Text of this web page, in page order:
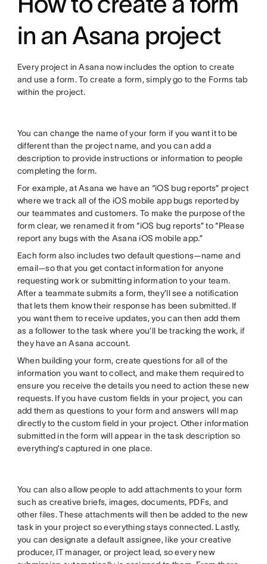
in an Asana project
Every project in Asana now includes the option to create
and use a form. To create a form, simply go to the Forms tab
within the project.
You can change the name of your form if you want it to be
different than the project name, and you can add a
description to provide instructions or information to people
completing the form.
For example, at Asana we have an “iOS bug reports” project
where we track all of the iOS mobile app bugs reported by
our teammates and customers. To make the purpose of the
form clear, we renamed it from “iOS bug reports” to “Please
report any bugs with the Asana iOS mobile app.”
Each form also includes two default questions—name and
email—so that you get contact information for anyone
requesting work or submitting information to your team.
After a teammate submits a form, they’ll see a notification
that lets them know their response has been submitted. If
you want them to receive updates, you can then add them
as a follower to the task where you’ll be tracking the work, if
they have an Asana account.
When building your form, create questions for all of the
information you want to collect, and make them required to
ensure you receive the details you need to action these new
requests. If you have custom fields in your project, you can
add them as questions to your form and answers will map
directly to the custom field in your project. Other information
submitted in the form will appear in the task description so
everything’s captured in one place.
You can also allow people to add attachments to your form
such as creative briefs, images, documents, PDFs, and
other files. These attachments will then be added to the new
task in your project so everything stays connected. Lastly,
you can designate a default assignee, like your creative
producer, IT manager, or project lead, so every new